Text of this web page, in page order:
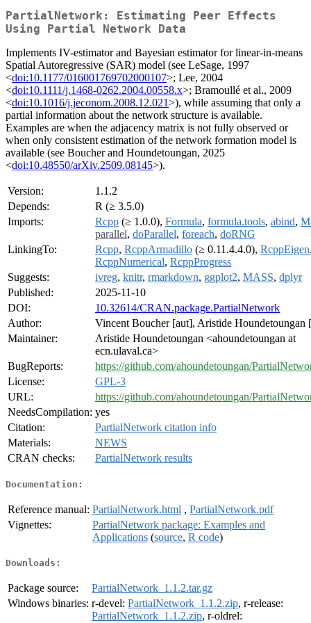
PartialNetwork: Estimating Peer Effects
Using Partial Network Data
Implements IV-estimator and Bayesian estimator for linear-in-means
Spatial Autoregressive (SAR) model (see LeSage, 1997
<doi:10.1177/016001769702000107>; Lee, 2004
<doi:10.1111/j.1468-0262.2004.00558.x>; Bramoullé et al., 2009
<doi:10.1016/j.jeconom.2008.12.021>), while assuming that only a
partial information about the network structure is available.
Examples are when the adjacency matrix is not fully observed or
when only consistent estimation of the network formation model is
available (see Boucher and Houndetoungan, 2025
<doi:10.48550/arXiv.2509.08145>).
Version:
1.1.2
Depends:
R (≥ 3.5.0)
Imports:
Rcpp (≥ 1.0.0), Formula, formula.tools, abind,
parallel, doParallel, foreach, doRNG
LinkingTo:
Rcpp, RcppArmadillo (≥ 0.11.4.4.0), RcppEigen
RcppNumerical, RcppProgress
Suggests:
ivreg, knitr, rmarkdown, ggplot2, MASS, dplyr
Published:
2025-11-10
DOI:
10.32614/CRAN.package.PartialNetwork
Author:
Vincent Boucher [aut], Aristide Houndetoungan
Maintainer:
Aristide Houndetoungan <ahoundetoungan at
ecn.ulaval.ca>
BugReports:
https://github.com/ahoundetoungan/
License:
GPL-3
URL:
https://github.com/ahoundetoungan/
NeedsCompilation: yes
Citation:
PartialNetwork citation info
Materials:
NEWS
CRAN checks:
PartialNetwork results
Documentation:
Reference manual: PartialNetwork.html , PartialNetwork.pdf
Vignettes:
PartialNetwork package: Examples and
Applications (source, R code)
Downloads:
Package source:
PartialNetwork_1.1.2.tar.gz
Windows binaries: r-devel: PartialNetwork_1.1.2.zip, r-release:
PartialNetwork_1.1.2.zip, r-oldrel: